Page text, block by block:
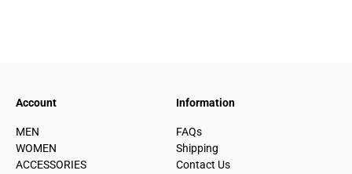
Account
MEN
WOMEN
ACCESSORIES
Information
FAQs
Shipping
Contact Us